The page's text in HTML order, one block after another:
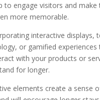
to engage visitors and make
more memorable.
interactive displays,
or gamified
with your products or
for longer.
elements create a sense